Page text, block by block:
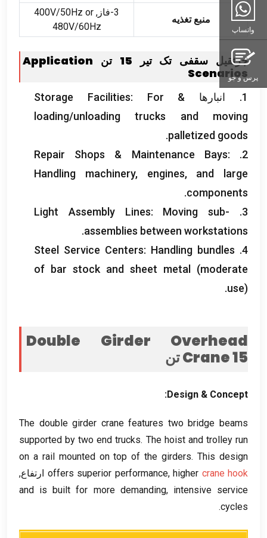
منبع تغذیه
3-فاز, 400
V/50Hz or
480V/60Hz
جرثقیل سقفی تک تیر 15 تن
Application
Scenarios
1. انبارها & Storage Facilities: For
loading/unloading trucks and moving
palletized goods
.
2.
Repair Shops & Maintenance Bays:
Handling machinery, engines, and large
components
.
3.
Light Assembly Lines: Moving sub-
assemblies between workstations
.
4.
Steel Service Centers: Handling bundles
of bar stock and sheet metal
(moderate
use).
Double Girder Overhead
Crane15 تن
Design & Concept
:
The double girder crane features two bridge beams
supported by two end trucks. The hoist and trolley run
on a rail mounted on top of the girders.This design
offers superior performance, higher crane hook
ارتفاع,
and is built for more demanding, intensive service
cycles
.
واتساپ
پرس و جو